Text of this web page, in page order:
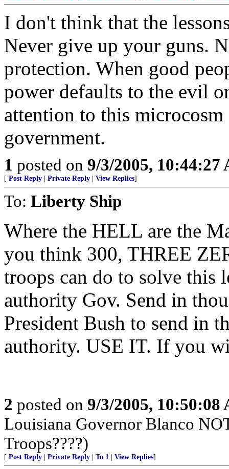
I don't think that the
Never give up your guns.
protection. When good
power defaults to the evil
attention to this
government.
1 posted on 9/3/2005, 10:44:27
[ Post Reply Private Reply View Replies]
To: Liberty Ship
Where the HELL are the
you think 300, THREE
troops can do to solve this
authority Gov. Send in
President Bush to send in
authority. USE IT. If you
2 posted on 9/3/2005, 10:50:08
Louisiana Governor Blanco
Troops????)
[ Post Reply Private Reply To 1 View Replies]